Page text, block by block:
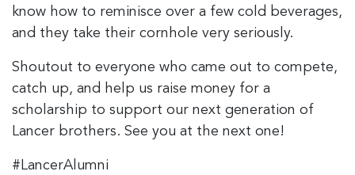
know how to reminisce over a few cold beverages,
and they take their cornhole very seriously.
Shoutout to everyone who came out to compete,
catch up, and help us raise money for a
scholarship to support our next generation of
Lancer brothers. See you at the next one!
#LancerAlumni